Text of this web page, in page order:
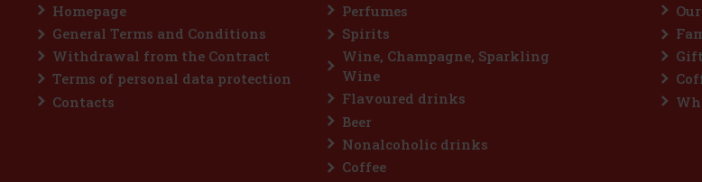
Homepage
General Terms and Conditions
Withdrawal from the Contract
Terms of personal data protection
Contacts
Perfumes
Spirits
Wine, Champagne, Sparkling
Wine
Flavoured drinks
Beer
Nonalcoholic drinks
Coffee